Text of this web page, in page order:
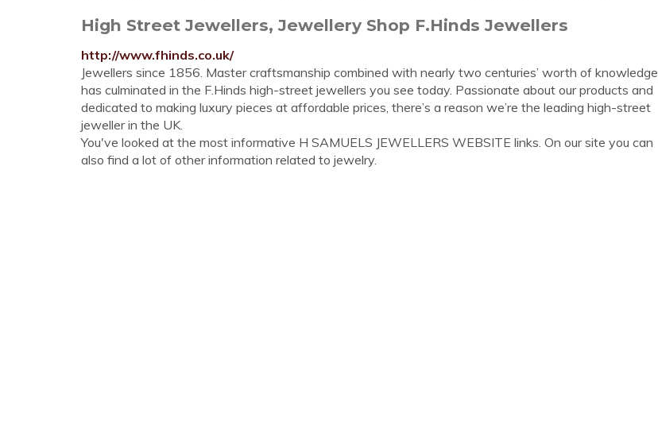
High Street Jewellers, Jewellery Shop F.Hinds Jewellers
http://www.fhinds.co.uk/
Jewellers since 1856. Master craftsmanship combined with nearly two centuries’ worth of knowledge
has culminated in the F.Hinds high-street jewellers you see today. Passionate about our products and
dedicated to making luxury pieces at affordable prices, there’s a reason we’re the leading high-street
jeweller in the UK.
You've looked at the most informative H SAMUELS JEWELLERS WEBSITE links. On our site you can
also find a lot of other information related to jewelry.